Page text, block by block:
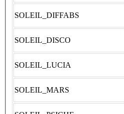
SOLEIL_DIFFABS
SOLEIL_DISCO
SOLEIL_LUCIA
SOLEIL_MARS